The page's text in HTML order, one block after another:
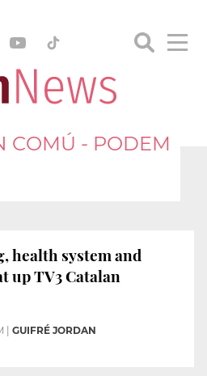
COMÚ - PODEM
health system and
up TV3 Catalan
GUIFRÉ JORDAN